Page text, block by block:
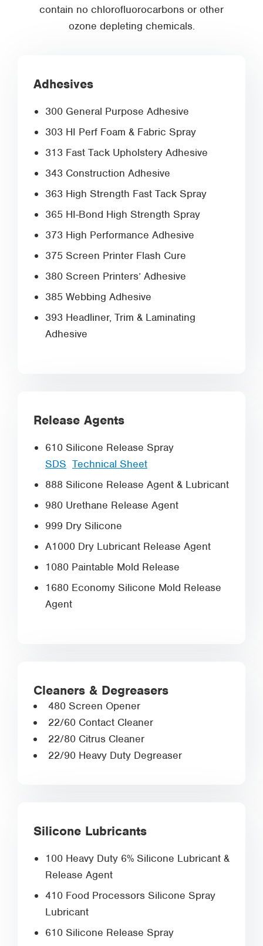
contain no chlorofluorocarbons or other
ozone depleting chemicals.
Adhesives
300 General Purpose Adhesive
303 HI Perf Foam & Fabric Spray
313 Fast Tack Upholstery Adhesive
343 Construction Adhesive
363 High Strength Fast Tack Spray
365 HI-Bond High Strength Spray
373 High Performance Adhesive
375 Screen Printer Flash Cure
380 Screen Printers’ Adhesive
385 Webbing Adhesive
393 Headliner, Trim & Laminating
Adhesive
Release Agents
610 Silicone Release Spray
SDS Technical Sheet
888 Silicone Release Agent & Lubricant
980 Urethane Release Agent
999 Dry Silicone
A1000 Dry Lubricant Release Agent
1080 Paintable Mold Release
1680 Economy Silicone Mold Release
Agent
Cleaners & Degreasers
480 Screen Opener
22/60 Contact Cleaner
22/80 Citrus Cleaner
22/90 Heavy Duty Degreaser
Silicone Lubricants
100 Heavy Duty 6% Silicone Lubricant &
Release Agent
410 Food Processors Silicone Spray
Lubricant
610 Silicone Release Spray